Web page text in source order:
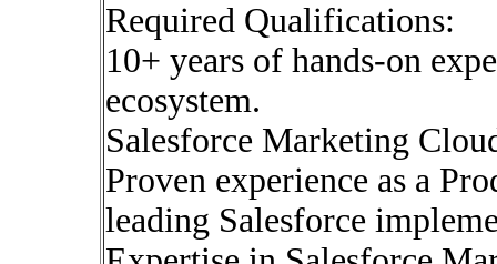
Required Qualifications:
10+ years of hands-on
ecosystem.
Salesforce Marketing
Proven experience as a
leading Salesforce